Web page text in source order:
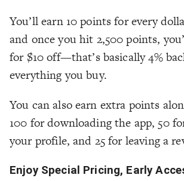
You’ll earn 10 points for every
and once you hit 2,500 points,
for $10 off—that’s basically 4%
everything you buy.
You can also earn extra points
100 for downloading the app, 50
your profile, and 25 for leaving a
Enjoy Special Pricing, Early